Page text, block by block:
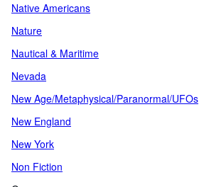
Native Americans
Nature
Nautical & Maritime
Nevada
New Age/Metaphysical/Paranormal/UFOs
New England
New York
Non Fiction